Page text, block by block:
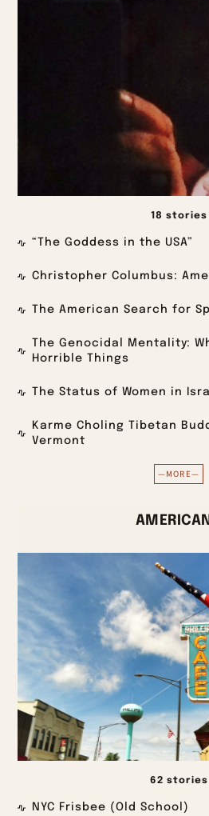
18 stories
“The Goddess in the USA”
Christopher Columbus:
The American Search for
The Genocidal Mentality:
Horrible Things
The Status of Women in
Karme Choling Tibetan
Vermont
—MORE—
62 stories
NYC Frisbee (Old School)